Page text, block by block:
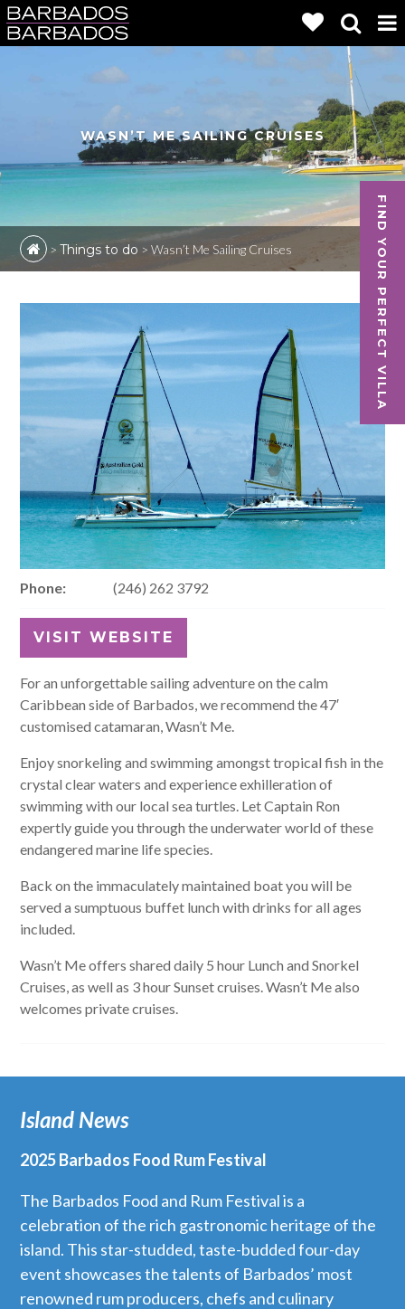
FIND YOUR PERFECT VILLA
WASN’T ME SAILING CRUISES
>Things to do >Wasn’t Me Sailing Cruises
Phone: (246) 262 3792
VISIT WEBSITE
For an unforgettable sailing adventure on the calm
Caribbean side of Barbados, we recommend the 47′
customised catamaran, Wasn’t Me.
Enjoy snorkeling and swimming amongst tropical fish in the
crystal clear waters and experience exhilleration of
swimming with our local sea turtles. Let Captain Ron
expertly guide you through the underwater world of these
endangered marine life species.
Back on the immaculately maintained boat you will be
served a sumptuous buffet lunch with drinks for all ages
included.
Wasn’t Me offers shared daily 5 hour Lunch and Snorkel
Cruises, as well as 3 hour Sunset cruises. Wasn’t Me also
welcomes private cruises.
Island News
2025 Barbados Food Rum Festival
The Barbados Food and Rum Festival is a
celebration of the rich gastronomic heritage of the
island. This star-studded, taste-budded four-day
event showcases the talents of Barbados’ most
renowned rum producers, chefs and culinary